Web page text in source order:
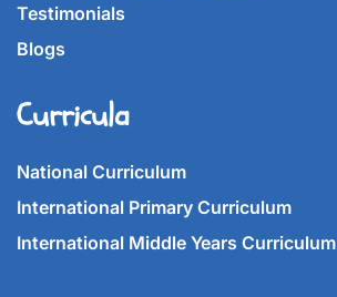
Testimonials
Blogs
Curricula
National Curriculum
International Primary Curriculum
International Middle Years Curriculum